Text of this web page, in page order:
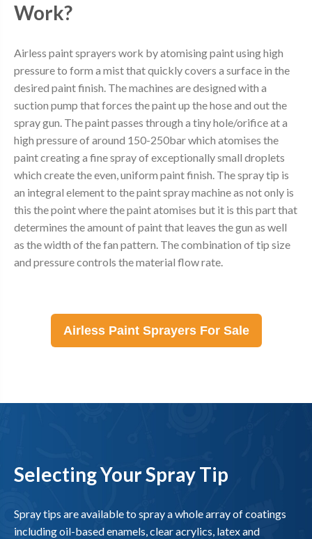
Work?
Airless paint sprayers work by atomising paint using high
pressure to form a mist that quickly covers a surface in the
desired paint finish. The machines are designed with a
suction pump that forces the paint up the hose and out the
spray gun. The paint passes through a tiny hole/orifice at a
high pressure of around 150-250bar which atomises the
paint creating a fine spray of exceptionally small droplets
which create the even, uniform paint finish. The spray tip is
an integral element to the paint spray machine as not only is
this the point where the paint atomises but it is this part that
determines the amount of paint that leaves the gun as well
as the width of the fan pattern. The combination of tip size
and pressure controls the material flow rate.
Airless Paint Sprayers For Sale
Selecting Your Spray Tip
Spray tips are available to spray a whole array of coatings
including oil-based enamels, clear acrylics, latex and